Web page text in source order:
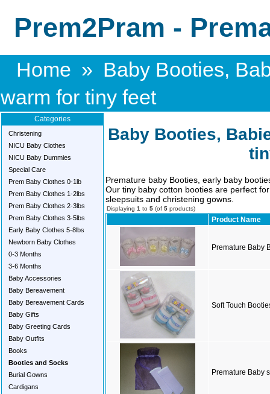
Prem2Pram -
Home » Baby Booties,
warm for tiny feet
Categories
Christening
NICU Baby Clothes
NICU Baby Dummies
Special Care
Prem Baby Clothes 0-1lb
Prem Baby Clothes 1-2lbs
Prem Baby Clothes 2-3lbs
Prem Baby Clothes 3-5lbs
Early Baby Clothes 5-8lbs
Newborn Baby Clothes
0-3 Months
3-6 Months
Baby Accessories
Baby Bereavement
Baby Bereavement Cards
Baby Gifts
Baby Greeting Cards
Baby Outfits
Books
Booties and Socks
Burial Gowns
Cardigans
Baby Booties,
Premature baby Booties, early baby
Our tiny baby cotton booties are perfect
sleepsuits and christening gowns.
Displaying 1 to 5 (of 5 products)
Product Name
Premature Baby
Soft Touch
Premature Baby